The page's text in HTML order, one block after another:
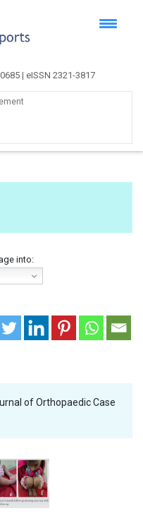
| eISSN 2321-3817
into:
of Orthopaedic Case